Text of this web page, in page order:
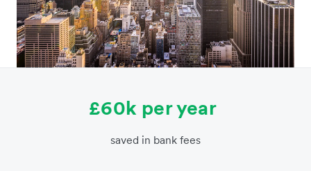
£60k per year
saved in bank fees